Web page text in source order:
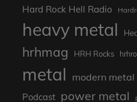
Hard Rock Hell Radio
heavy metal
hrhmag HRH Rocks
metal modern metal
Podcast power metal